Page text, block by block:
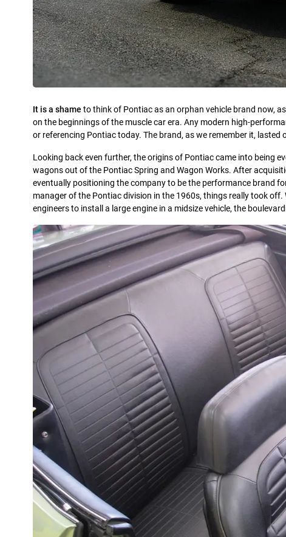
It is a shame to think of Pontiac as an orphan vehicle brand now,
on the beginnings of the muscle car era. Any modern high-
or referencing Pontiac today. The brand, as we remember it,
Looking back even further, the origins of Pontiac came into being
wagons out of the Pontiac Spring and Wagon Works. After
eventually positioning the company to be the performance brand
manager of the Pontiac division in the 1960s, things really took
engineers to install a large engine in a midsize vehicle, the